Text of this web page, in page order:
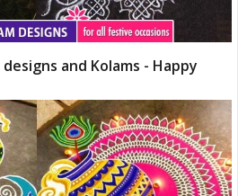
and Kolams - Happy